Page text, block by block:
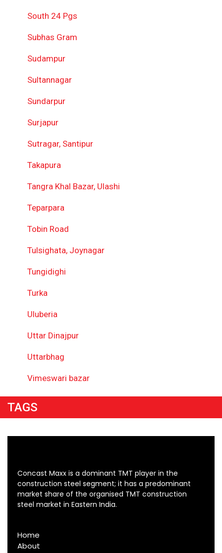
South 24 Pgs
Subhas Gram
Sudampur
Sultannagar
Sundarpur
Surjapur
Sutragar, Santipur
Takapura
Tangra Khal Bazar, Ulashi
Teparpara
Tobin Road
Tulsighata, Joynagar
Tungidighi
Turka
Uluberia
Uttar Dinajpur
Uttarbhag
Vimeswari bazar
TAGS
Concast Maxx is a dominant TMT player in the
construction steel segment; it has a predominant
market share of the organised TMT construction
steel market in Eastern India.
Home
About